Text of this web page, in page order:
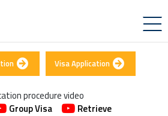
Visa Application
procedure video
Group Visa Retrieve